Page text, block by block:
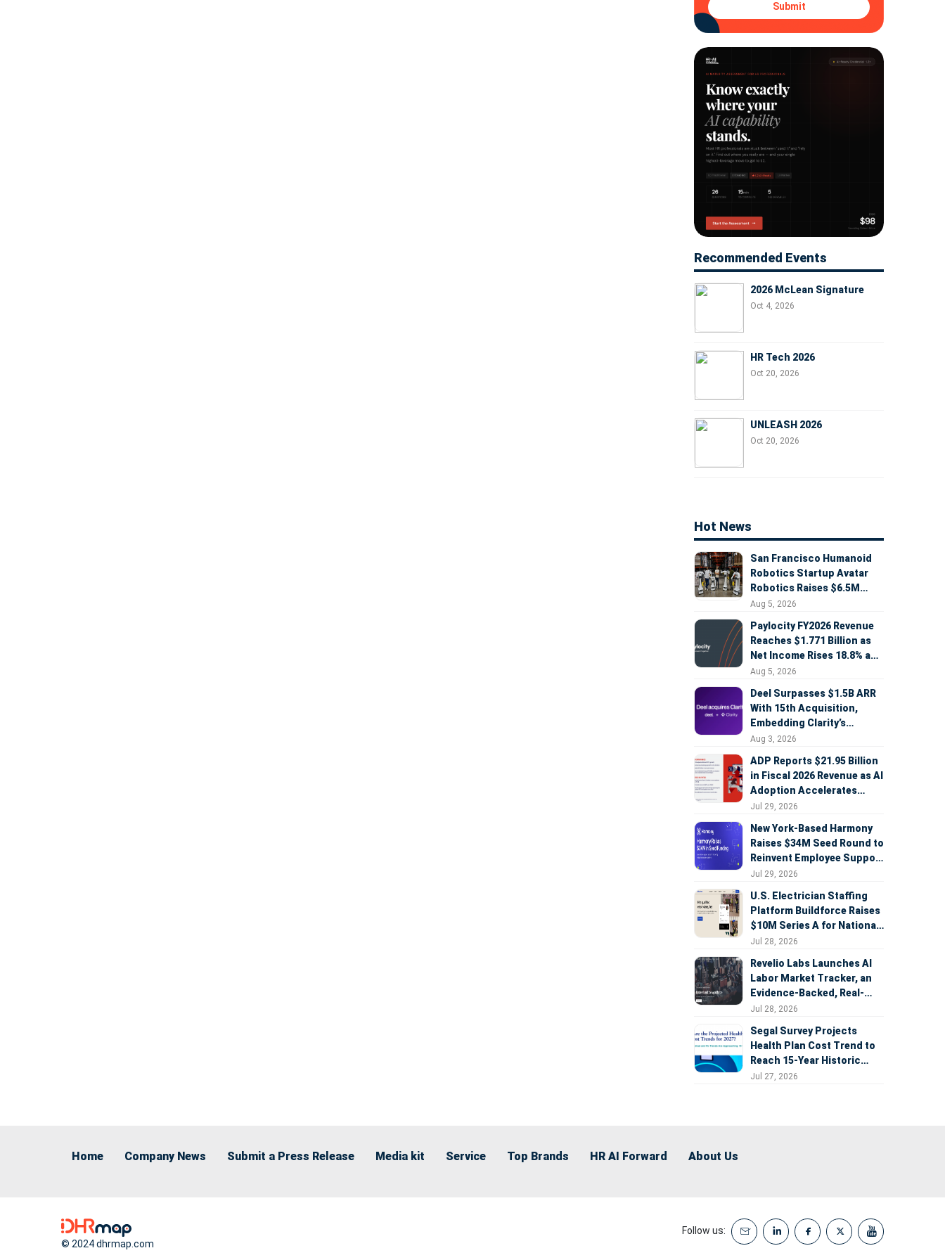
Submit
Recommended Events
2026 McLean Signature
Oct 4, 2026
HR Tech 2026
Oct 20, 2026
UNLEASH 2026
Oct 20, 2026
Hot News
San Francisco Humanoid
Robotics Startup Avatar
Robotics Raises $6.5M
Seed Round Led by
Aug 5, 2026
Paylocity FY2026 Revenue
Reaches $1.771 Billion as
Net Income Rises 18.8% and
AI Strategy Accelerates
Aug 5, 2026
Deel Surpasses $1.5B ARR
With 15th Acquisition,
Embedding Clarity’s
Deepfake Defense Across
Aug 3, 2026
ADP Reports $21.95 Billion
in Fiscal 2026 Revenue as AI
Adoption Accelerates
Across HCM, Service, and
Jul 29, 2026
New York-Based Harmony
Raises $34M Seed Round to
Reinvent Employee Support
with AI Agents
Jul 29, 2026
U.S. Electrician Staffing
Platform Buildforce Raises
$10M Series A for National
Expansion
Jul 28, 2026
Revelio Labs Launches AI
Labor Market Tracker, an
Evidence-Backed, Real-
Time Measure of AI's
Jul 28, 2026
Segal Survey Projects
Health Plan Cost Trend to
Reach 15-Year Historic
Highs Driven by GLP-1s,
Jul 27, 2026
Home Company News Submit a Press Release Media kit Service Top Brands HR AI Forward About Us
© 2024 dhrmap.com
Follow us: